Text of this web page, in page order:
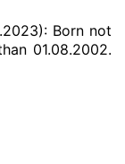
Born not
01.08.2002.